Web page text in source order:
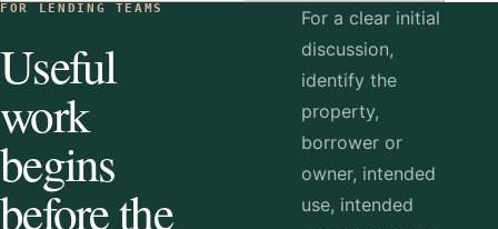
FOR LENDING TEAMS
Useful
work
begins
before the
For a clear initial
discussion,
identify the
property,
borrower or
owner, intended
use, intended